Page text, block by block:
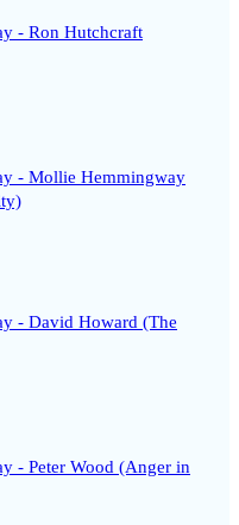
- Ron Hutchcraft
- Mollie Hemmingway
- David Howard (The
- Peter Wood (Anger in